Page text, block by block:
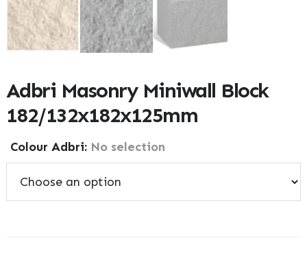
Adbri Masonry Miniwall Block
182/132x182x125mm
Colour Adbri: No selection